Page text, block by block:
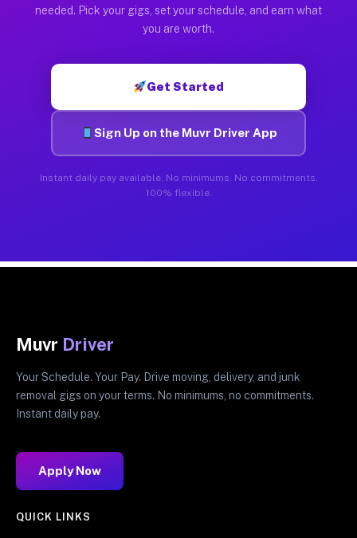
needed. Pick your gigs, set your schedule, and earn what
you are worth.
Get Started
Sign Up on the Muvr Driver App
Instant daily pay available. No minimums. No commitments.
100% flexible.
Muvr Driver
Your Schedule. Your Pay. Drive moving, delivery, and junk
removal gigs on your terms. No minimums, no commitments.
Instant daily pay.
Apply Now
QUICK LINKS